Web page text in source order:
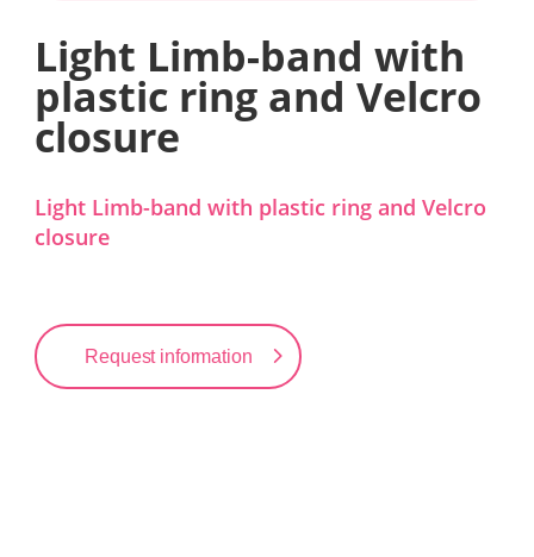
Light Limb-band with
plastic ring and Velcro
closure
Light Limb-band with plastic ring and Velcro
closure
Request information